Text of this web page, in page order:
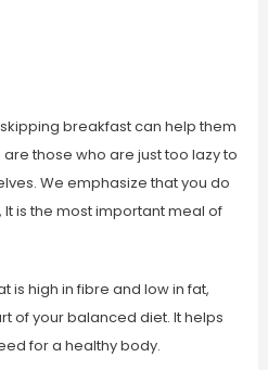
breakfast can help them
those who are just too lazy to
We emphasize that you do
is the most important meal of
is high in fibre and low in fat,
of your balanced diet. It helps
for a healthy body.